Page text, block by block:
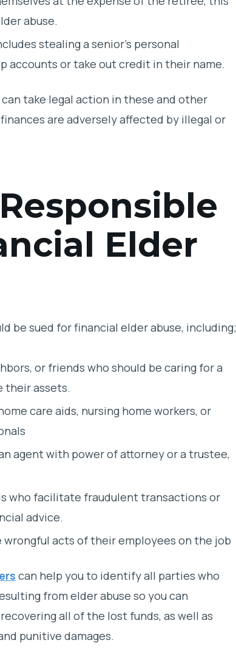
abuse.
stealing a senior’s personal
accounts or take out credit in their name.
take legal action in these and other
are adversely affected by illegal or
Elder
be sued for financial elder abuse, including;
or friends who should be caring for a
their assets.
care aids, nursing home workers, or
agent with power of attorney or a trustee,
who facilitate fraudulent transactions or
advice.
wrongful acts of their employees on the job
can help you to identify all parties who
from elder abuse so you can
all of the lost funds, as well as
punitive damages.